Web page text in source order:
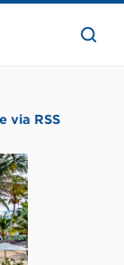
the
via RSS